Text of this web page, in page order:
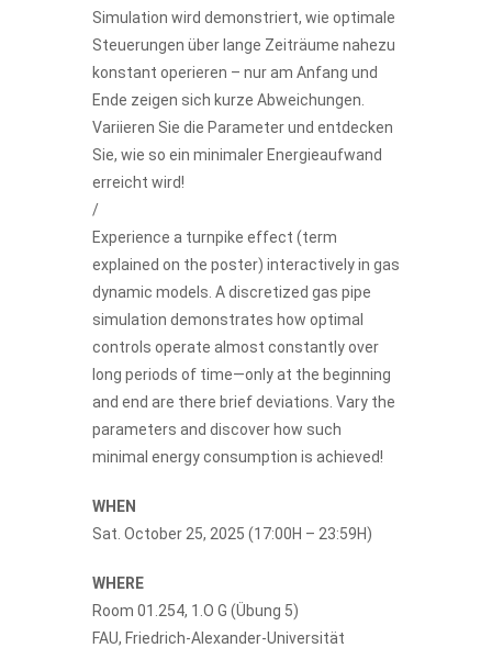
Simulation wird demonstriert, wie optimale
Steuerungen über lange Zeiträume nahezu
konstant operieren – nur am Anfang und
Ende zeigen sich kurze Abweichungen.
Variieren Sie die Parameter und entdecken
Sie, wie so ein minimaler Energieaufwand
erreicht wird!
/
Experience a turnpike effect (term
explained on the poster) interactively in gas
dynamic models. A discretized gas pipe
simulation demonstrates how optimal
controls operate almost constantly over
long periods of time—only at the beginning
and end are there brief deviations. Vary the
parameters and discover how such
minimal energy consumption is achieved!
WHEN
Sat. October 25, 2025 (17:00H – 23:59H)
WHERE
Room 01.254, 1.O G (Übung 5)
FAU, Friedrich-Alexander-Universität